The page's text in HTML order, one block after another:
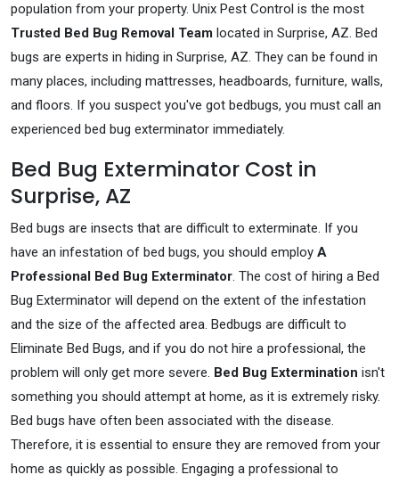
population from your property. Unix Pest Control is the most
Trusted Bed Bug Removal Team located in Surprise, AZ. Bed
bugs are experts in hiding in Surprise, AZ. They can be found in
many places, including mattresses, headboards, furniture, walls,
and floors. If you suspect you've got bedbugs, you must call an
experienced bed bug exterminator immediately.
Bed Bug Exterminator Cost in
Surprise, AZ
Bed bugs are insects that are difficult to exterminate. If you
have an infestation of bed bugs, you should employ A
Professional Bed Bug Exterminator. The cost of hiring a Bed
Bug Exterminator will depend on the extent of the infestation
and the size of the affected area. Bedbugs are difficult to
Eliminate Bed Bugs, and if you do not hire a professional, the
problem will only get more severe. Bed Bug Extermination isn't
something you should attempt at home, as it is extremely risky.
Bed bugs have often been associated with the disease.
Therefore, it is essential to ensure they are removed from your
home as quickly as possible. Engaging a professional to